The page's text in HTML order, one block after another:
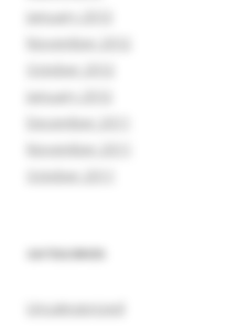
January 2013
November 2012
October 2012
January 2012
December 2011
November 2011
October 2011
Uncategorized